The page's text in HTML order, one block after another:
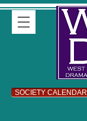
SOCIETY CALENDAR